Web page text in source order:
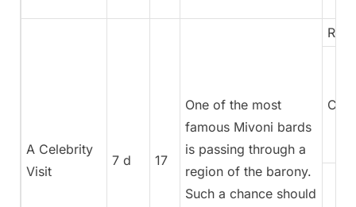
A Celebrity
Visit
7 d 17
One of the most
famous Mivoni bards
is passing through a
region of the barony.
Such a chance should